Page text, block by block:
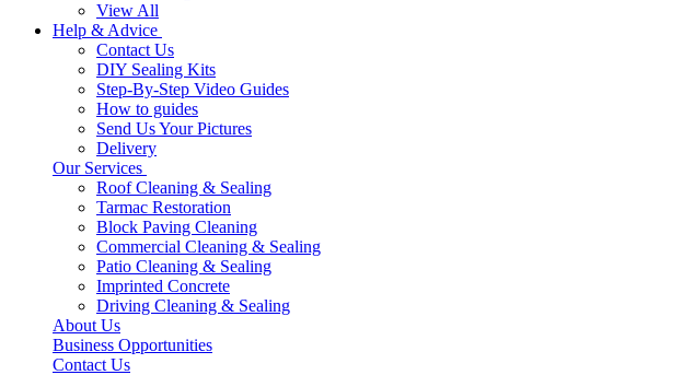
View All
Help & Advice
Contact Us
DIY Sealing Kits
Step-By-Step Video Guides
How to guides
Send Us Your Pictures
Delivery
Our Services
Roof Cleaning & Sealing
Tarmac Restoration
Block Paving Cleaning
Commercial Cleaning & Sealing
Patio Cleaning & Sealing
Imprinted Concrete
Driving Cleaning & Sealing
About Us
Business Opportunities
Contact Us